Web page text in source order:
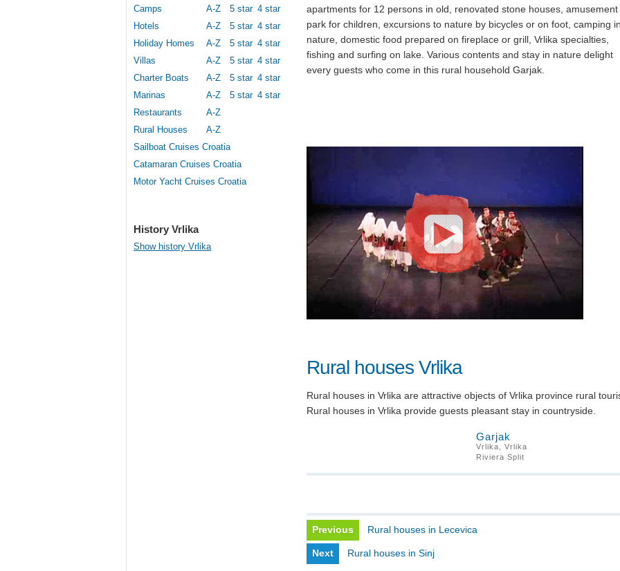
Camps
A-Z 5 star 4 star
Hotels
A-Z 5 star 4 star
Holiday Homes
A-Z 5 star 4 star
Villas
A-Z 5 star 4 star
Charter Boats
A-Z 5 star 4 star
Marinas
A-Z 5 star 4 star
Restaurants
A-Z
Rural Houses
A-Z
Sailboat Cruises Croatia
Catamaran Cruises Croatia
Motor Yacht Cruises Croatia
History Vrlika
Show history Vrlika
apartments for 12 persons in old, renovated stone houses, amusement
park for children, excursions to nature by bicycles or on foot, camping
nature, domestic food prepared on fireplace or grill, Vrlika specialties,
fishing and surfing on lake. Various contents and stay in nature delight
every guests who come in this rural household Garjak.
Rural houses Vrlika
Rural houses in Vrlika are attractive objects of Vrlika province rural
Rural houses in Vrlika provide guests pleasant stay in countryside.
Garjak
Vrlika, Vrlika
Riviera Split
Previous Rural houses in Lecevica
Next Rural houses in Sinj